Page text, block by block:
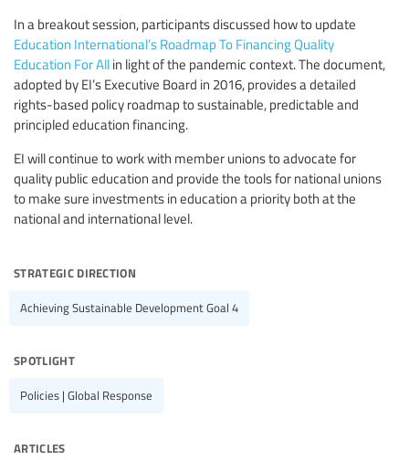
In a breakout session, participants discussed how to update
Education International’s Roadmap To Financing Quality
Education For All in light of the pandemic context. The document,
adopted by EI’s Executive Board in 2016, provides a detailed
rights-based policy roadmap to sustainable, predictable and
principled education financing.
EI will continue to work with member unions to advocate for
quality public education and provide the tools for national unions
to make sure investments in education a priority both at the
national and international level.
strategic direction
Achieving Sustainable Development Goal 4
spotlight
Policies | Global Response
articles